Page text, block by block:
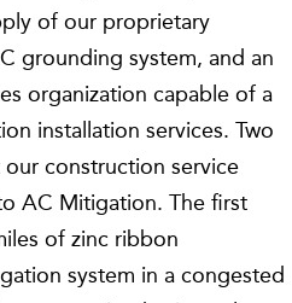
of our proprietary
grounding system, and an
organization capable of a
installation services. Two
construction service
AC Mitigation. The first
of zinc ribbon
system in a congested